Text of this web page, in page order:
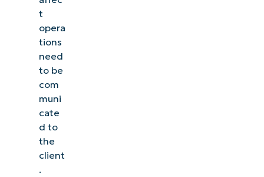
t
opera
tions
need
to be
com
muni
cate
d to
the
client
.